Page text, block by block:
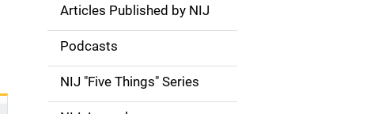
S
d
Articles Published by NIJ
Podcasts
NIJ "Five Things" Series